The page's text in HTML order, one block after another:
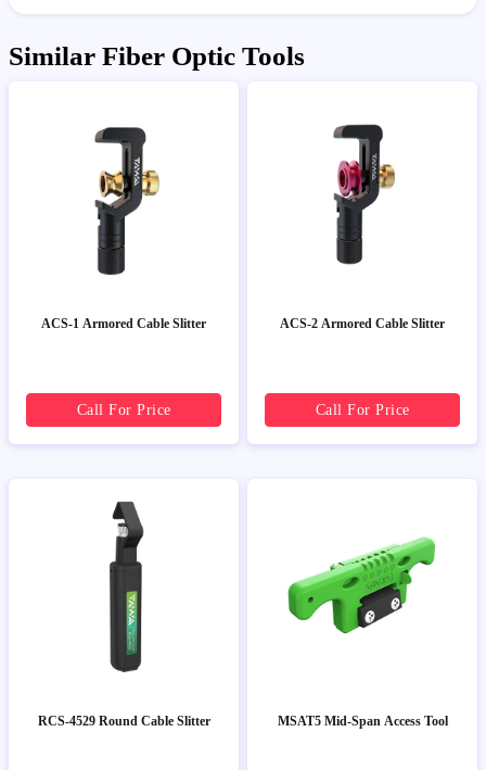
Similar Fiber Optic Tools
ACS-1 Armored Cable Slitter
Call For Price
ACS-2 Armored Cable Slitter
Call For Price
RCS-4529 Round Cable Slitter MSAT5 Mid-Span Access Tool